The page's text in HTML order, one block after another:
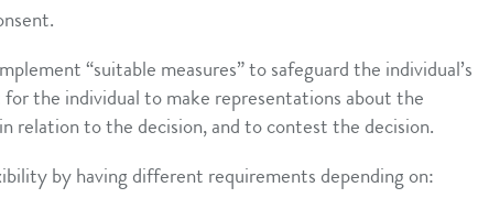
“suitable measures” to safeguard the individual’s
the individual to make representations about the
relation to the decision, and to contest the decision.
by having different requirements depending on: